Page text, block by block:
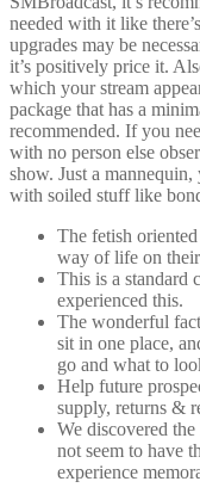
needed with it like
upgrades may be
it’s positively price it.
which your stream
package that has a
recommended. If you
with no person else
show. Just a
with soiled stuff like
The fetish
way of life on their
This is a standard
experienced this.
The wonderful
sit in one place,
go and what to
Help future
supply, returns &
We discovered
not seem to have
experience